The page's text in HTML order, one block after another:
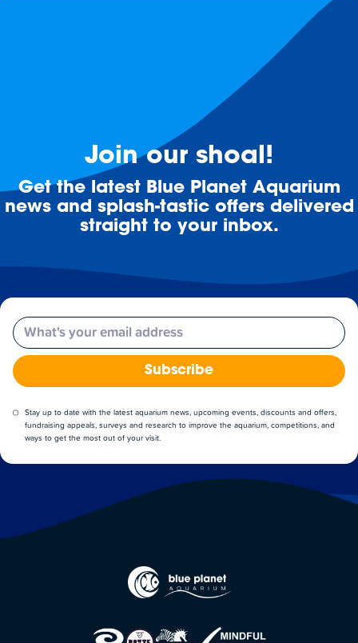
Join our shoal!
Get the latest Blue Planet Aquarium
news and splash-tastic offers delivered
straight to your inbox.
Email
Subscribe
Stay up to date with the latest aquarium news, upcoming events, discounts and offers,
fundraising appeals, surveys and research to improve the aquarium, competitions, and
ways to get the most out of your visit.